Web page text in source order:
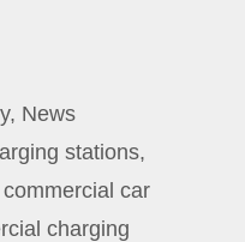
, News
stations,
commercial car
charging